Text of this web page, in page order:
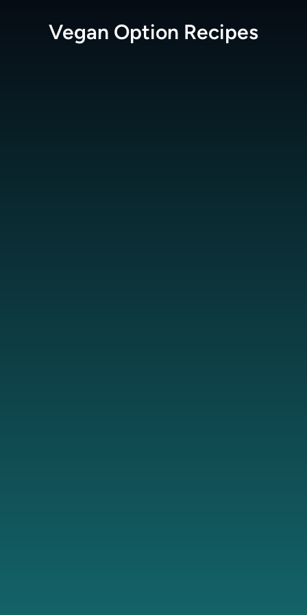
Vegan Option Recipes